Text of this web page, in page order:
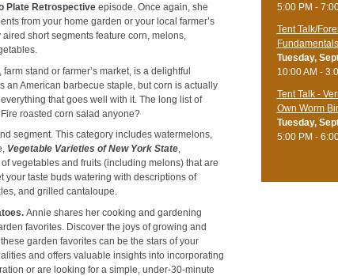
Plate Retrospective episode. Once again, she
from your home garden or your local farmer’s
short segments feature corn, melons,
stand or farmer’s market, is a delightful
an American barbecue staple, but corn is actually
that goes well with it. The long list of
roasted corn salad anyone?
segment. This category includes watermelons,
Vegetable Varieties of New York State,
vegetables and fruits (including melons) that are
your taste buds watering with descriptions of
and grilled cantaloupe.
.Annie shares her cooking and gardening
favorites. Discover the joys of growing and
garden favorites can be the stars of your
and offers valuable insights into incorporating
or are looking for a simple, under-30-minute
5:00 PM -
Tent Talk/
Fundamentals
Tuesday,
10:00 AM -
Tent Talk -
Own Worm
Tuesday,
5:00 PM -